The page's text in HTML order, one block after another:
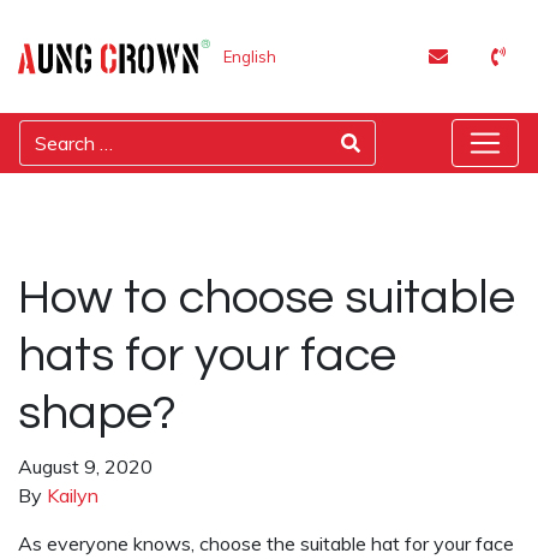
English
How to choose suitable
hats for your face
shape?
August 9, 2020
By Kailyn
As everyone knows, choose the suitable hat for your face